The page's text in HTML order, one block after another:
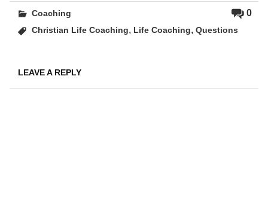
0
Coaching
Christian Life Coaching, Life Coaching,Questions
LEAVE A REPLY